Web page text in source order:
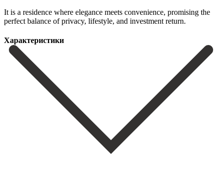
It is a residence ‌where elegance ‌meets convenience, ‌promising the
perfect ‌balance ‌of ‌privacy, ‌lifestyle, ‌and ‌investment ‌return.
Характеристики